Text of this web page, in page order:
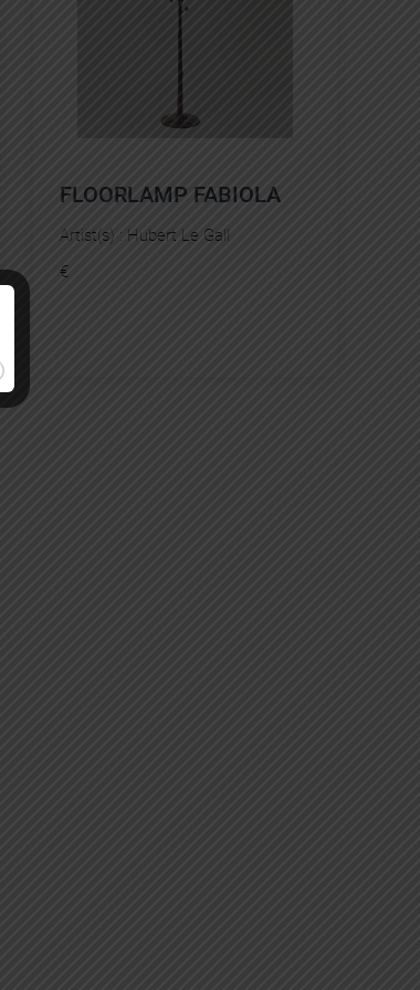
FLOORLAMP FABIOLA
Artist(s) : Hubert Le Gall
€